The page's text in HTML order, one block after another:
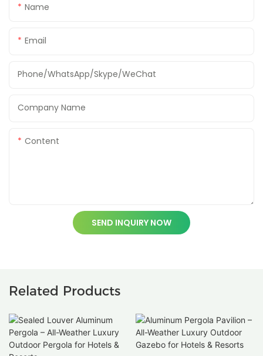
Name
Email
Phone/WhatsApp/Skype/WeChat
Company Name
Content
SEND INQUIRY NOW
Related Products